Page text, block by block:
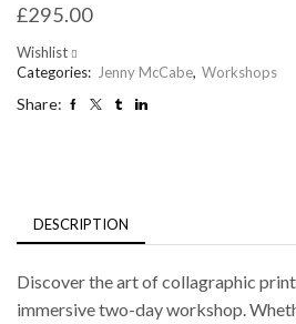
£295.00
Wishlist
Categories: Jenny McCabe, Workshops
Share:
DESCRIPTION
Discover the art of collagraphic
immersive two-day workshop.